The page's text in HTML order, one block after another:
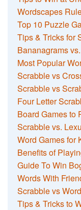
Wordscapes
Top 10 Puzzle
Tips & Tricks for
Bananagrams
Most Popular
Scrabble vs
Scrabble vs
Four Letter
Board Games to
Scrabble vs.
Word Games for
Benefits of
Guide To Win
Words With
Scrabble vs
Tips & Tricks to